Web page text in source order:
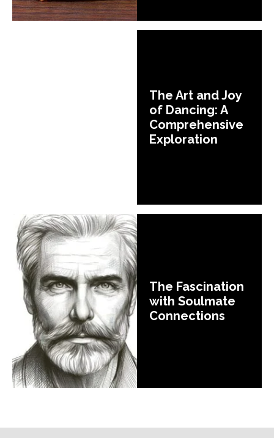
The Art and Joy
of Dancing: A
Comprehensive
Exploration
The Fascination
with Soulmate
Connections